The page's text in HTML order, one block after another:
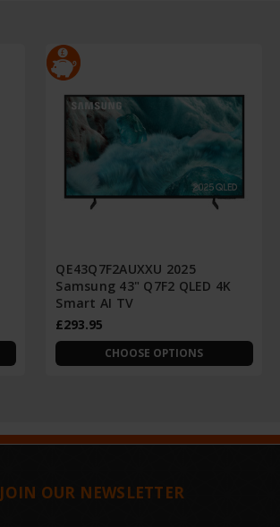
QE43Q7F2AUXXU 2025
Samsung 43" Q7F2 QLED 4K
Smart AI TV
£293.95
CHOOSE OPTIONS
JOIN OUR NEWSLETTER